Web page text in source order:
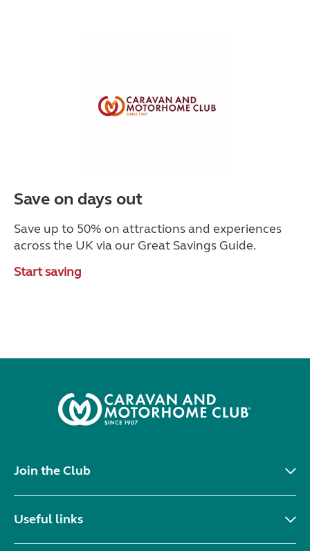
Save on days out
Save up to 50% on attractions and experiences
across the UK via our Great Savings Guide.
Start saving
Join the Club
Useful links